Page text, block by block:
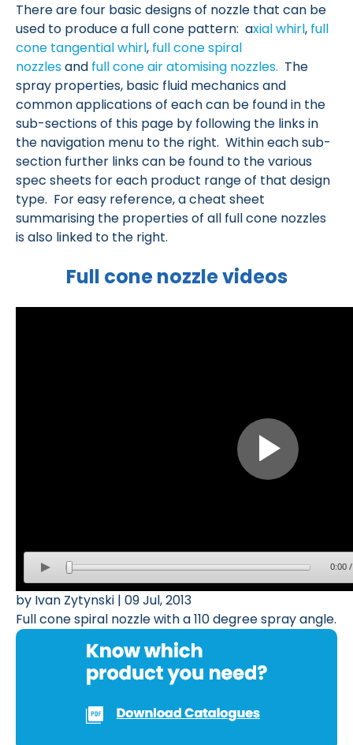
There are four basic designs of nozzle that can be
used to produce a full cone pattern: axial whirl, full
cone tangential whirl, full cone spiral
nozzlesand full cone air atomising nozzles. The
spray properties, basic fluid mechanics and
common applications of each can be found in the
sub-sections of this page by following the links in
the navigation menu to the right. Within each sub-
section further links can be found to the various
spec sheets for each product range of that design
type. For easy reference, a cheat sheet
summarising the properties of all full cone nozzles
is also linked to the right.
Full cone nozzle videos
0:00
by Ivan Zytynski | 09 Jul, 2013
Full cone spiral nozzle with a 110 degree spray angle.